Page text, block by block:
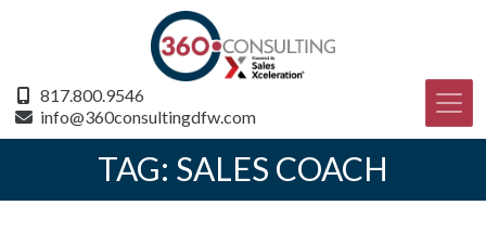
817.800.9546
info@360consultingdfw.com
TAG: SALES COACH